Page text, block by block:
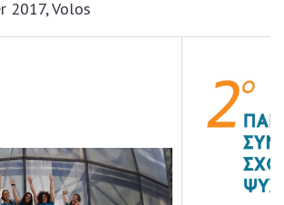
2017, Volos